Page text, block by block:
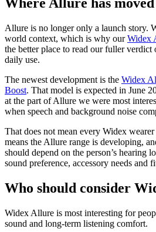
Allure is no longer only a launch story.
world context, which is why ourWidex
the better place to read our fuller
daily use.
The newest development is the Widex
Boost. That model is expected in June
at the part of Allure we were most
when speech and background noise
That does not mean every Widex
means the Allure range is developing,
should depend on the person’s hearing
sound preference, accessory needs and
Who should consider
Widex Allure is most interesting for
sound and long-term listening comfort.